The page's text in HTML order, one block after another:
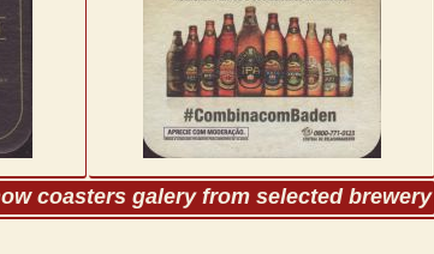
coasters galery from selected brewery